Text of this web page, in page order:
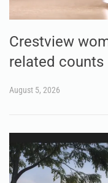
Crestview
related counts
August 5, 2026